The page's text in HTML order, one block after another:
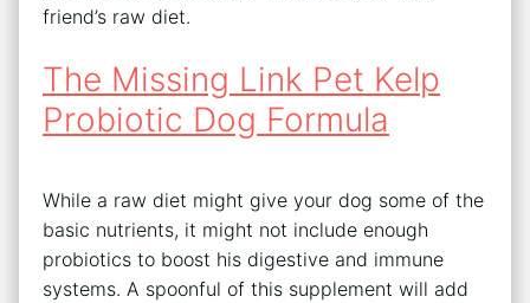
friend’s raw diet.
The Missing Link Pet Kelp
Probiotic Dog Formula
While a raw diet might give your dog some of the
basic nutrients, it might not include enough
probiotics to boost his digestive and immune
systems. A spoonful of this supplement will add